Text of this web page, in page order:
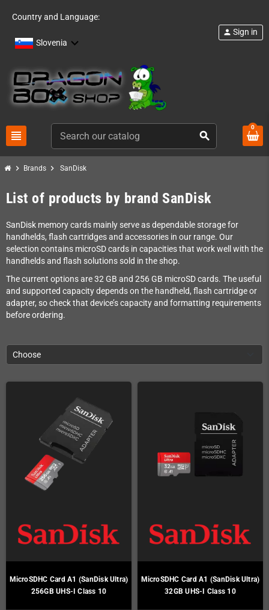
Country and Language:
Slovenia
view_headline search
person Sign in
0
chevron_right Brands chevron_right SanDisk
List of products by brand SanDisk
SanDisk memory cards mainly serve as dependable storage for
handhelds, flash cartridges and accessories in our range. Our
selection contains microSD cards in capacities that work well with the
handhelds and flash solutions sold in the shop.
The current options are 32 GB and 256 GB microSD cards. The useful
and supported capacity depends on the handheld, flash cartridge or
adapter, so check that device’s capacity and formatting requirements
before ordering.
Choose
MicroSDHC Card A1 (SanDisk Ultra)
256GB UHS-I Class 10
MicroSDHC Card A1 (SanDisk Ultra)
32GB UHS-I Class 10